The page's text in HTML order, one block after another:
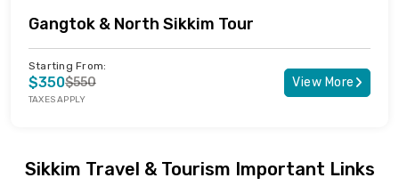
Gangtok & North Sikkim Tour
Starting From:
$350$550
TAXES APPLY
View More
Sikkim Travel & Tourism Important Links